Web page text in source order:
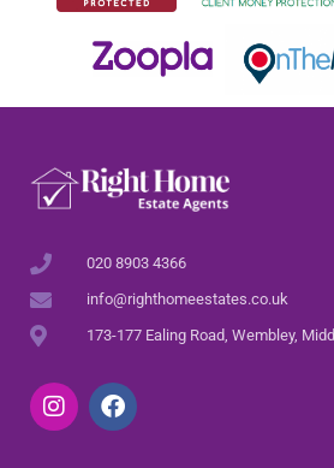
020 8903 4366
info@righthomeestates.co.uk
173-177 Ealing Road, Wembley,